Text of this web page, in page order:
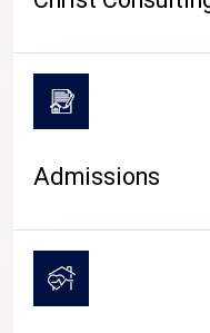
Admissions